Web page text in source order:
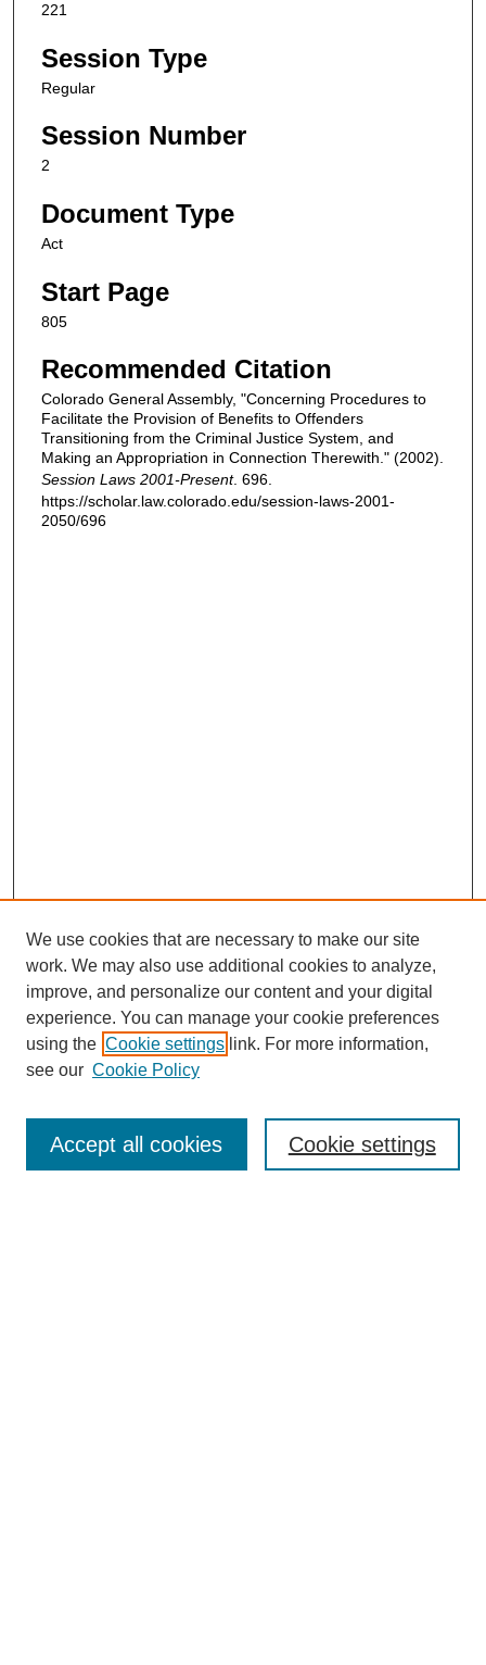
221
Session Type
Regular
Session Number
2
Document Type
Act
Start Page
805
Recommended Citation
Colorado General Assembly, "Concerning Procedures to
Facilitate the Provision of Benefits to Offenders
Transitioning from the Criminal Justice System, and
Making an Appropriation in Connection Therewith." (2002).
Session Laws 2001-Present. 696.
https://scholar.law.colorado.edu/session-laws-2001-
2050/696
Enter search terms:
We use cookies that are necessary to make our site
work. We may also use additional cookies to analyze,
improve, and personalize our content and your digital
experience. You can manage your cookie preferences
using the Cookie settings link. For more information,
see our Cookie Policy
Cookie settings
Accept all cookies